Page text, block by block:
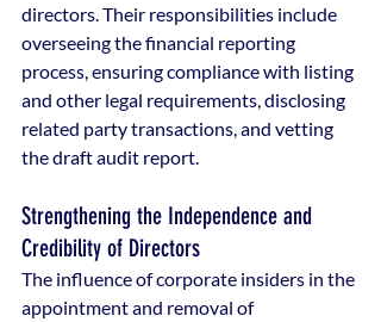
directors. Their responsibilities include
overseeing the financial reporting
process, ensuring compliance with listing
and other legal requirements, disclosing
related party transactions, and vetting
the draft audit report.
Strengthening the Independence and
Credibility of Directors
The influence of corporate insiders in the
appointment and removal of